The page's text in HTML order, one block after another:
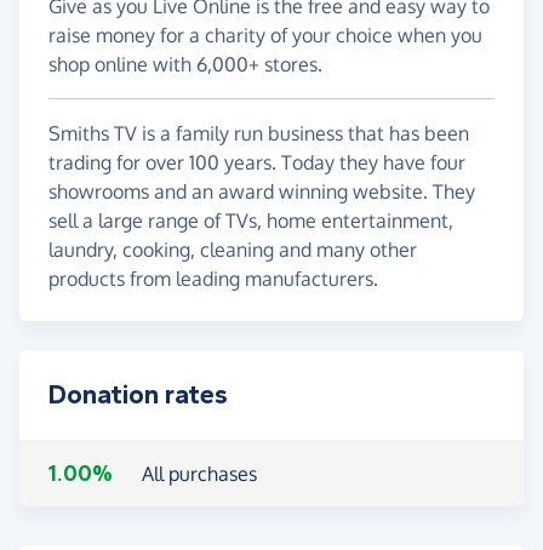
Give as you Live Online is the free and easy way to
raise money for a charity of your choice when you
shop online with 6,000+ stores.
Smiths TV is a family run business that has been
trading for over 100 years. Today they have four
showrooms and an award winning website. They
sell a large range of TVs, home entertainment,
laundry, cooking, cleaning and many other
products from leading manufacturers.
Donation rates
1.00% All purchases